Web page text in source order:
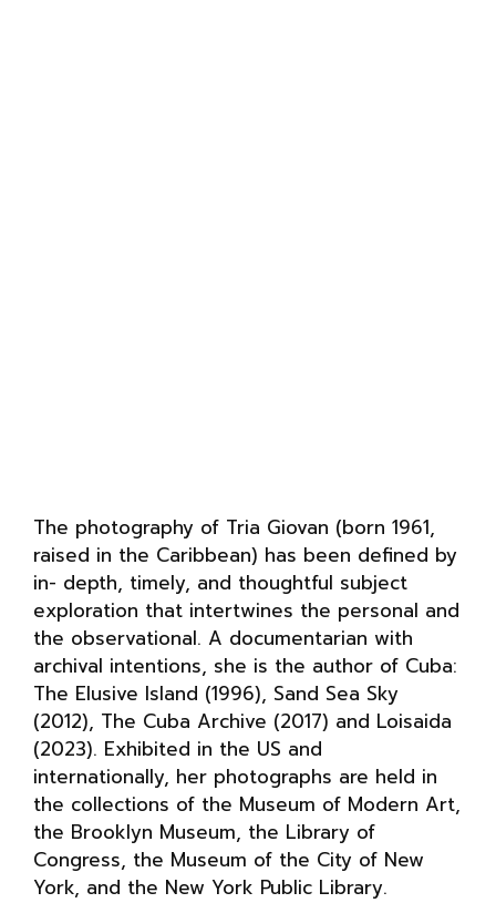
The photography of Tria Giovan (born 1961,
raised in the Caribbean) has been defined by
in- depth, timely, and thoughtful subject
exploration that intertwines the personal and
the observational. A documentarian with
archival intentions, she is the author of Cuba:
The Elusive Island (1996), Sand Sea Sky
(2012), The Cuba Archive (2017) and Loisaida
(2023). Exhibited in the US and
internationally, her photographs are held in
the collections of the Museum of Modern Art,
the Brooklyn Museum, the Library of
Congress, the Museum of the City of New
York, and the New York Public Library.